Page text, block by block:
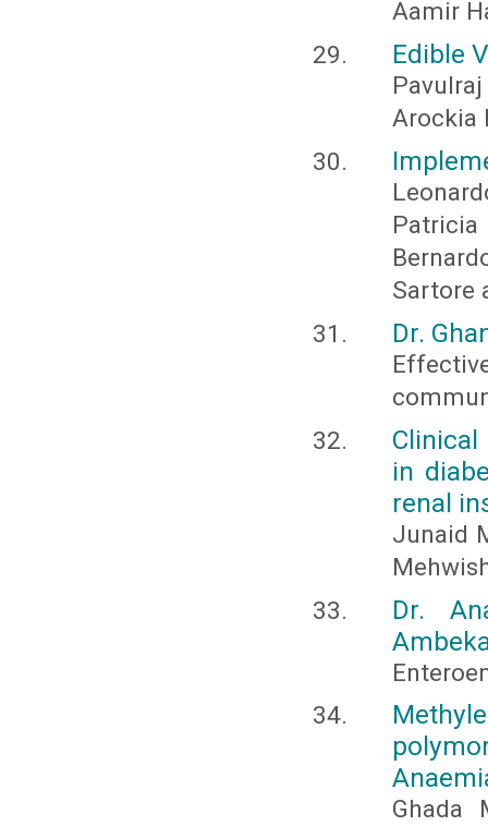
Aamir
Edible
Arockia
Patricia
Sartore
Dr.
in
renal
Junaid
Dr.
Ghada